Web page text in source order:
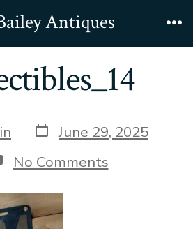
Antiques
Post
date
June 29, 2025
No Commentson